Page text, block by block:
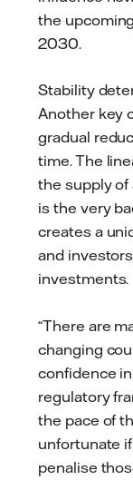
the
2030.
Stability
Another key
gradual
time. The
the supply of
is the very
creates a
and
investments.
“There are
changing
confidence
regulatory
the pace of
unfortunate
penalise